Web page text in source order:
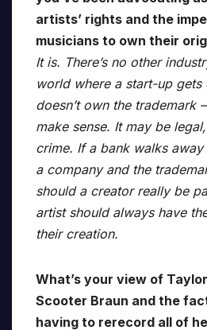
artists’ rights and the
musicians to own their
It is. There’s no other
world where a start-up
doesn’t own the trademark
make sense. It may be
crime. If a bank walks
a company and the
should a creator really be
artist should always have
their creation.
What’s your view of
Scooter Braun and the
having to rerecord all of